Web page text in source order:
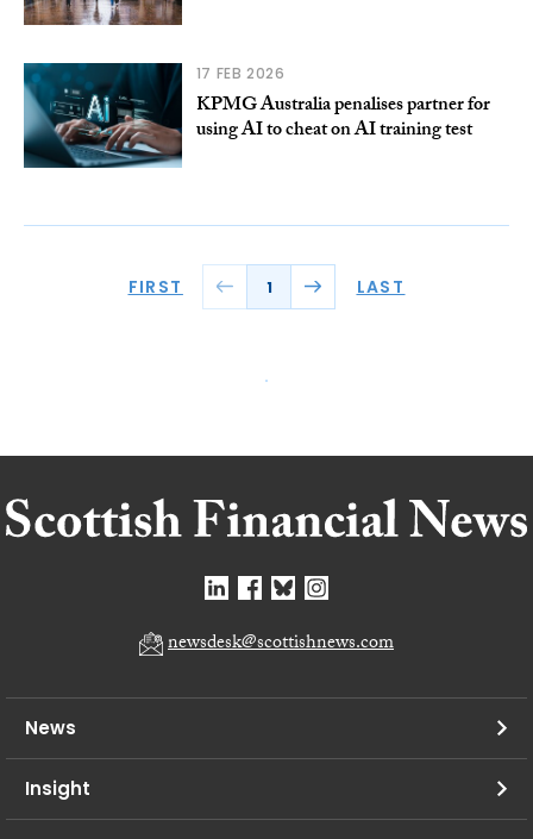
17 FEB 2026
KPMG Australia penalises partner for
using AI to cheat on AI training test
FIRST 1 LAST
newsdesk@scottishnews.com
News
Insight